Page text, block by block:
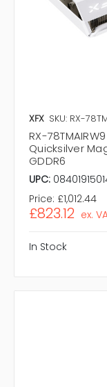
XFX SKU: RX-
RX-
Quicksilver
GDDR6
UPC:
Price: £1,012.44
£823.12 ex.
In Stock